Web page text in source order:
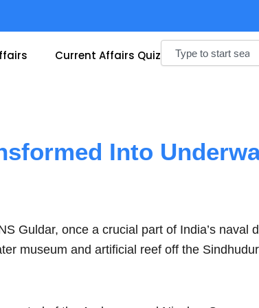
Current Affairs Quiz
Search
Into
Guldar, once a crucial part of India’s naval
museum and artificial reef off the